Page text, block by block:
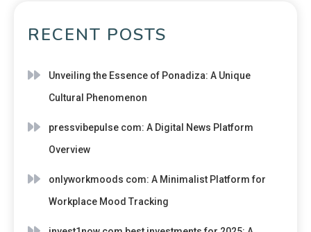
RECENT POSTS
Unveiling the Essence of Ponadiza: A Unique
Cultural Phenomenon
pressvibepulse com: A Digital News Platform
Overview
onlyworkmoods com: A Minimalist Platform for
Workplace Mood Tracking